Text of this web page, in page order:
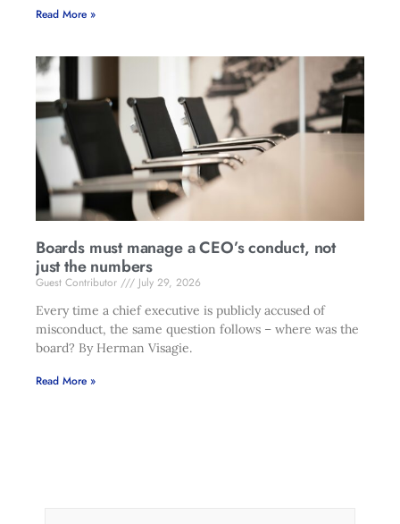
Read More »
Boards must manage a CEO’s conduct, not
just the numbers
Guest Contributor
July 29, 2026
Every time a chief executive is publicly accused of
misconduct, the same question follows – where was the
board? By Herman Visagie.
Read More »